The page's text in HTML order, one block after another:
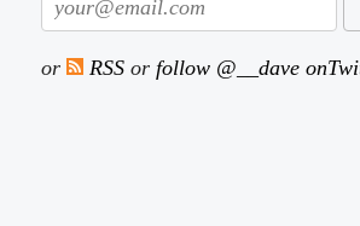
or RSSor follow @__dave